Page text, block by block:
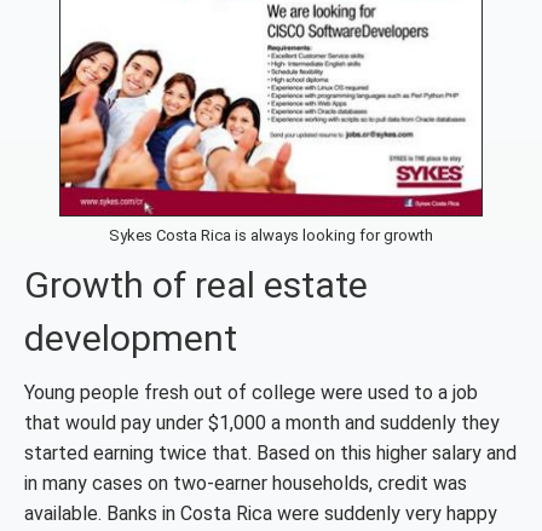
Sykes Costa Rica is always looking for growth
Growth of real estate
development
Young people fresh out of college were used to a job
that would pay under $1,000 a month and suddenly they
started earning twice that. Based on this higher salary and
in many cases on two-earner households, credit was
available. Banks in Costa Rica were suddenly very happy